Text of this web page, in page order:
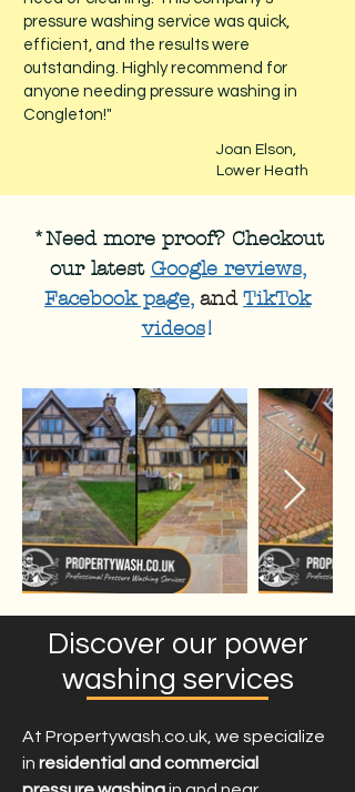
pressure washing service was quick,
efficient, and the results were
outstanding. Highly recommend for
anyone needing pressure washing in
Congleton!"
Joan Elson,
Lower Heath
*Need more proof? Checkout
our latest Google reviews,
Facebook page, and TikTok
videos!
Discover our power
washing services
At Propertywash.co.uk, we specialize
in residential and commercial